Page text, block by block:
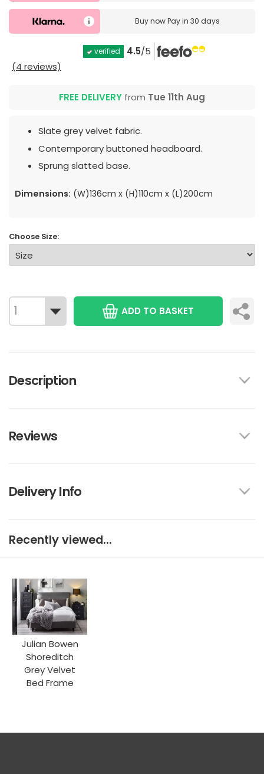
Buy nowPay in 30 days
verified 4.5/5
(4 reviews)
FREE DELIVERY from Tue 11th Aug
Slate grey velvet fabric.
Contemporary buttoned headboard.
Sprung slatted base.
Dimensions: (W)136cm x (H)110cm x (L)200cm
Choose Size:
ADD TO BASKET
Description
Reviews
Delivery Info
Recently viewed...
Julian Bowen
Shoreditch
Grey Velvet
Bed Frame